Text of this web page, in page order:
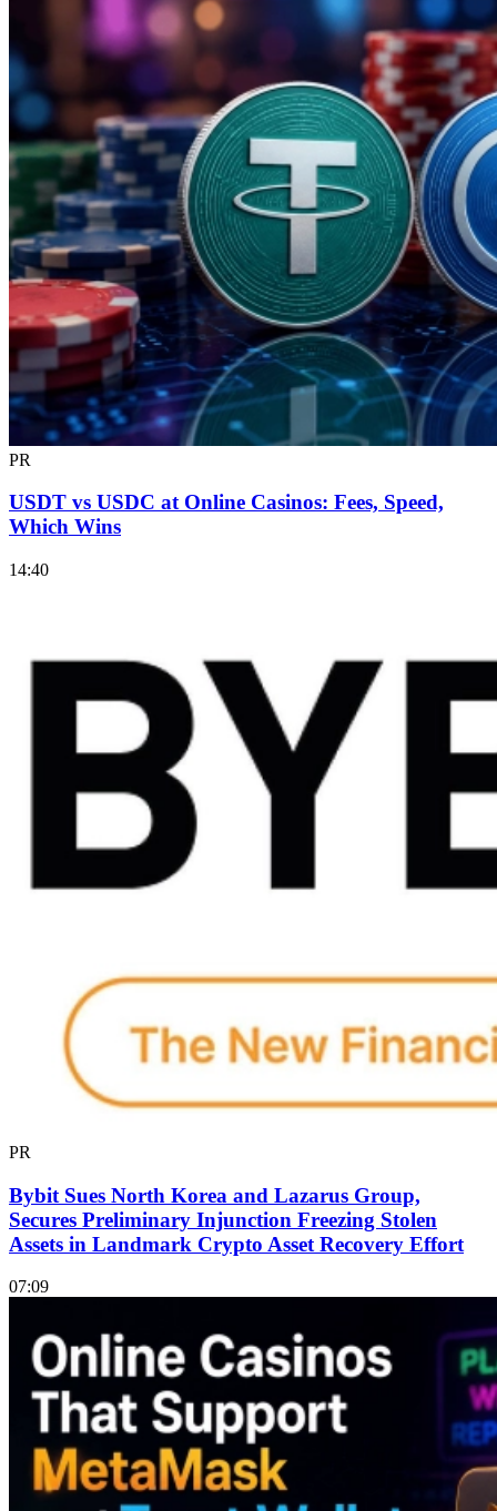
PR
USDT vs USDC at Online Casinos: Fees, Speed,
Which Wins
14:40
PR
Bybit Sues North Korea and Lazarus Group,
Secures Preliminary Injunction Freezing Stolen
Assets in Landmark Crypto Asset Recovery Effort
07:09